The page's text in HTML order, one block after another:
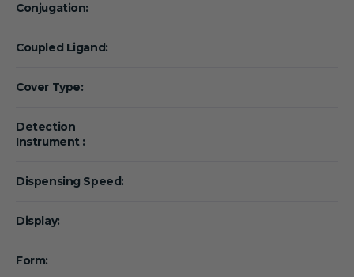
Conjugation:
Coupled Ligand:
Cover Type:
Detection
Instrument :
Dispensing Speed:
Display:
Form: